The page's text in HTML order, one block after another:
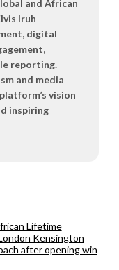
and African
Iruh
digital
reporting.
and media
vision
inspiring
Lifetime
Kensington
after opening win